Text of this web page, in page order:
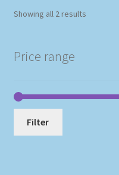
Showing all 2 resultsSorted
Price range
Filter